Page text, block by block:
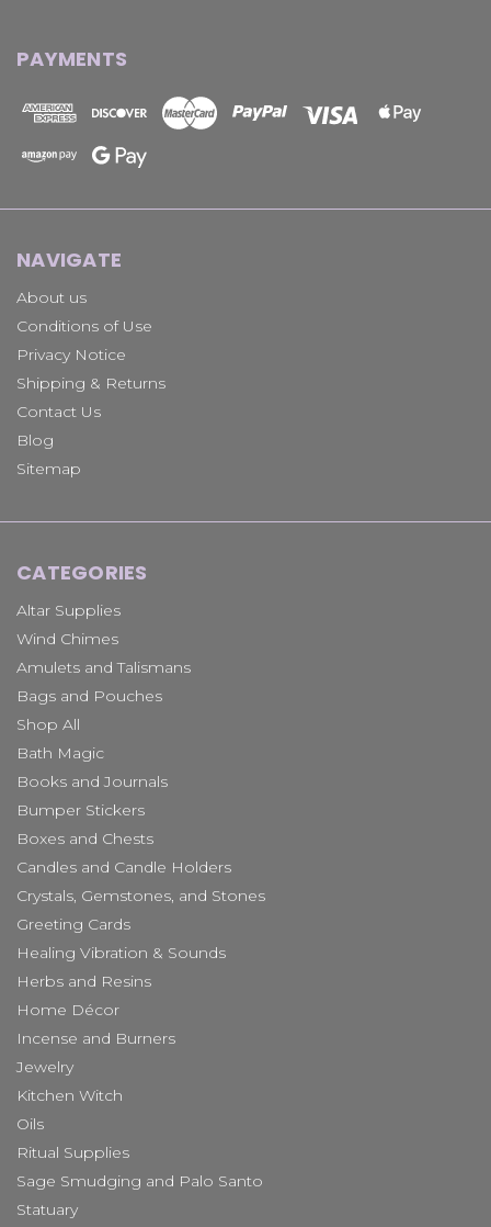
PAYMENTS
NAVIGATE
About us
Conditions of Use
Privacy Notice
Shipping & Returns
Contact Us
Blog
Sitemap
CATEGORIES
Altar Supplies
Wind Chimes
Amulets and Talismans
Bags and Pouches
Shop All
Bath Magic
Books and Journals
Bumper Stickers
Boxes and Chests
Candles and Candle Holders
Crystals, Gemstones, and Stones
Greeting Cards
Healing Vibration & Sounds
Herbs and Resins
Home Décor
Incense and Burners
Jewelry
Kitchen Witch
Oils
Ritual Supplies
Sage Smudging and Palo Santo
Statuary